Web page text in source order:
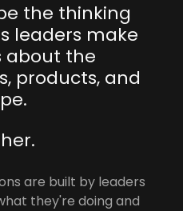
the thinking
leaders make
about the
products, and
are built by leaders
they're doing and